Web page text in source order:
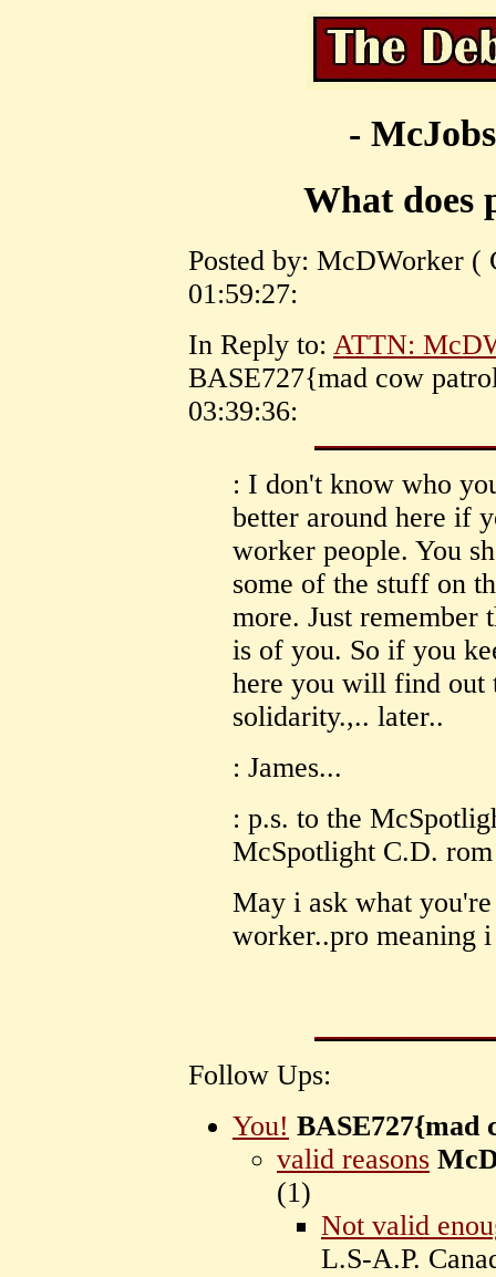
-
What does
Posted by: McDWorker (
01:59:27:
In Reply to: ATTN:
BASE727{mad cow
03:39:36:
: I don't know who
better around here if
worker people. You
some of the stuff on
more. Just remember
is of you. So if you
here you will find out
solidarity.,.. later..
: James...
: p.s. to the
McSpotlight C.D.
May i ask what
worker..pro meaning
Follow Ups:
You! BASE727{mad
valid reasons
(1)
Not valid
L.S-A.P.